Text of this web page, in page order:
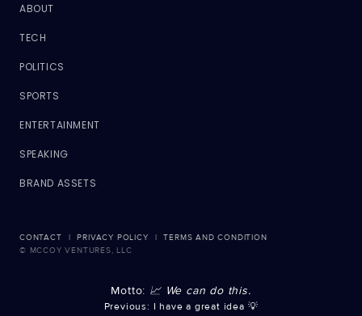
ABOUT
TECH
POLITICS
SPORTS
ENTERTAINMENT
SPEAKING
BRAND ASSETS
© MCCOY VENTURES, LLC
CONTACT | PRIVACY POLICY | TERMS AND CONDITION
Motto: 📈 We can do this.
Previous: I have a great idea 💡